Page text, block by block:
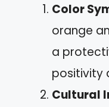
Color
orange
a
positivity
Cultural